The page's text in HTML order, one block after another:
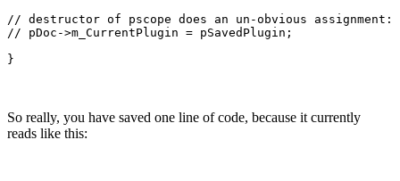
// destructor of pscope does an un-obvious
// pDoc->m_CurrentPlugin = pSavedPlugin;
So really, you have saved one line of code, because it currently
reads like this: